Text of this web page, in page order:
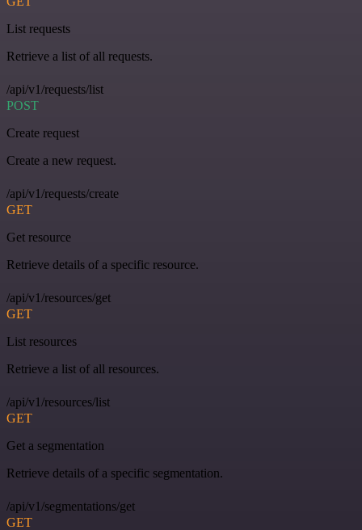
List requests
Retrieve a list of all requests.
/api/v1/requests/list
POST
Create request
Create a new request.
/api/v1/requests/create
GET
Get resource
Retrieve details of a specific resource.
/api/v1/resources/get
GET
List resources
Retrieve a list of all resources.
/api/v1/resources/list
GET
Get a segmentation
Retrieve details of a specific segmentation.
/api/v1/segmentations/get
GET